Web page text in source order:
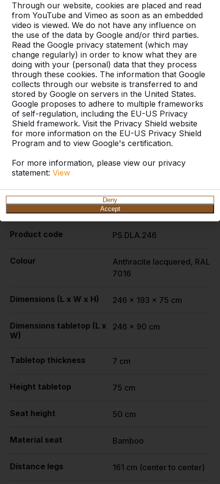
Through our website, cookies are placed and read
from YouTube and Vimeo as soon as an embedded
video is viewed. We do not have any influence on
the use of the data by Google and/or third parties.
Read the Google privacy statement (which may
change regularly) in order to know what they are
doing with your (personal) data that they process
through these cookies. The information that Google
collects through our website is transferred to and
stored by Google on servers in the United States.
Google proposes to adhere to multiple frameworks
of self-regulation, including the EU-US Privacy
Shield framework. Visit the Privacy Shield website
for more information on the EU-US Privacy Shield
Program and to view Google's certification.
For more information, please view our privacy
statement: View
Deny
Accept
Add to order
Add to quote
Free delivery and installation England and Wales
excluding the islands.
Delivery time is 1 to 6 working weeks.
Specifications
Product code PS.DLA.246
Colour
Anthracite lacquered, RAL
7016
Dimensions (L x W x H) 246 x 193 x 75 cm
Dimensions tabletop (L x
W)
246 x 90 cm
Tabletop thickness 7 cm
Height tabletop 75 cm
Seat height 50 cm
Material seat Bamboo
Distance legs 161 cm (center to center)